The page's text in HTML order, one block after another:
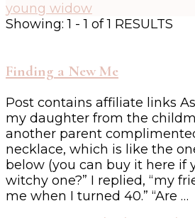
young widow
Showing: 1 - 1 of 1 RESULTS
Finding a New Me
Post contains affiliate links
my daughter from the
another parent
necklace, which is like the
below (you can buy it here if
witchy one?” I replied, “my
me when I turned 40.” “Are …